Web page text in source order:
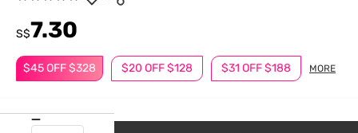
$45 OFF $328 $20 OFF $128 $31 OFF $188 MORE
S$7.30